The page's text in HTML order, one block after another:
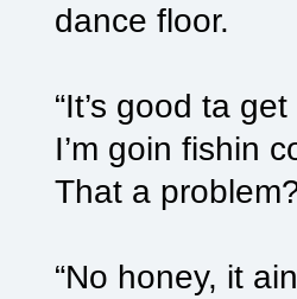
dance floor.
“It’s good ta
I’m goin fishin
That a
“No honey, it